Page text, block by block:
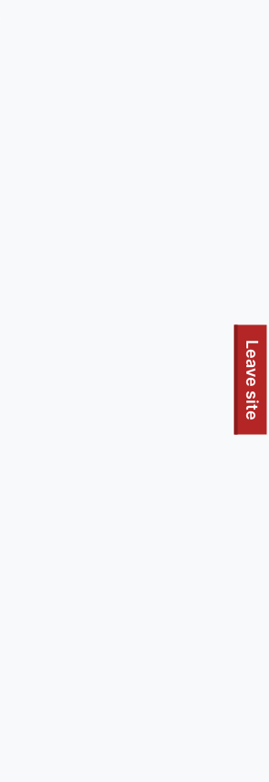
To quickly exit this site, press the Escape key or use this
Leave site